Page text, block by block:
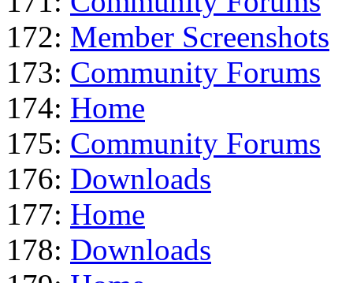
172: Member Screenshots
173: Community Forums
174: Home
175: Community Forums
176: Downloads
177: Home
178: Downloads